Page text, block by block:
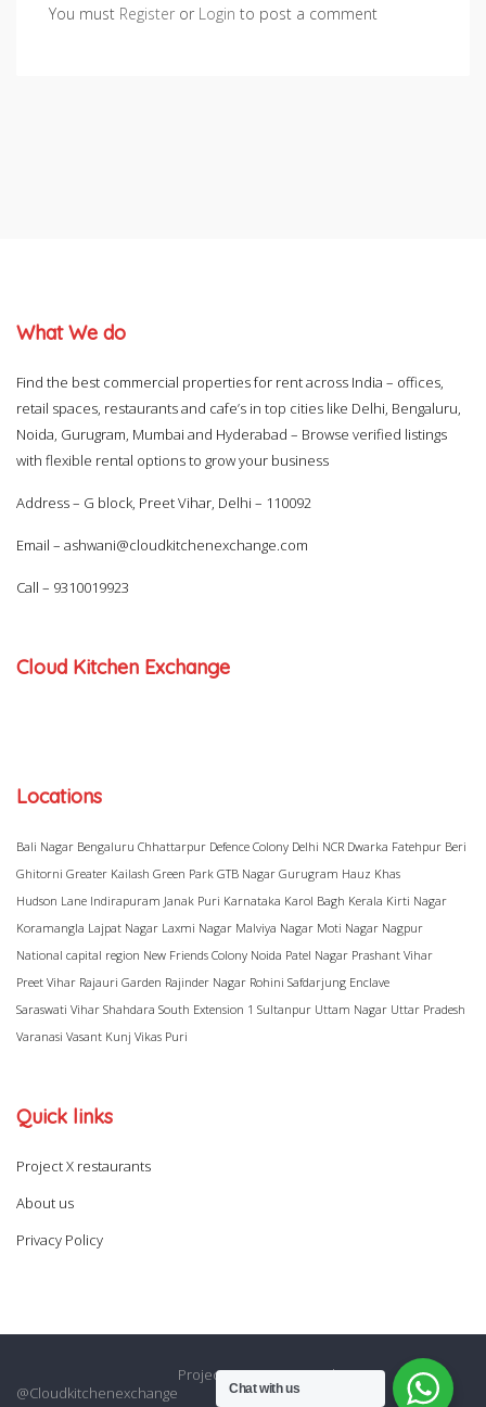
You must Register or Login to post a comment
What We do
Find the best commercial properties for rent across India – offices,
retail spaces, restaurants and cafe’s in top cities like Delhi, Bengaluru,
Noida, Gurugram, Mumbai and Hyderabad – Browse verified listings
with flexible rental options to grow your business
Address – G block, Preet Vihar, Delhi – 110092
Email – ashwani@cloudkitchenexchange.com
Call – 9310019923
Cloud Kitchen Exchange
Locations
Bali Nagar Bengaluru Chhattarpur Defence Colony Delhi NCR Dwarka Fatehpur Beri
Ghitorni Greater Kailash Green Park GTB Nagar Gurugram Hauz Khas
Hudson Lane Indirapuram Janak Puri Karnataka Karol Bagh Kerala Kirti Nagar
Koramangla Lajpat Nagar Laxmi Nagar Malviya Nagar Moti Nagar Nagpur
National capital region New Friends Colony Noida Patel Nagar Prashant Vihar
Preet Vihar Rajauri Garden Rajinder Nagar Rohini Safdarjung Enclave
Saraswati Vihar Shahdara South Extension 1 Sultanpur Uttam Nagar Uttar Pradesh
Varanasi Vasant Kunj Vikas Puri
Quick links
Project X restaurants
About us
Privacy Policy
@Cloudkitchenexchange
Project X restaurants About us
Chat with us